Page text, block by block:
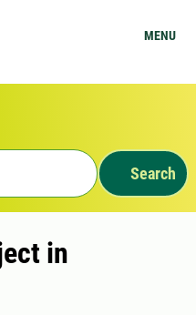
MENU
Search
in